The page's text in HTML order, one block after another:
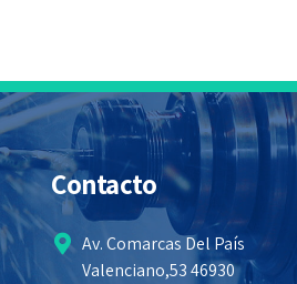
Contacto
Av. Comarcas Del País
Valenciano,53 46930